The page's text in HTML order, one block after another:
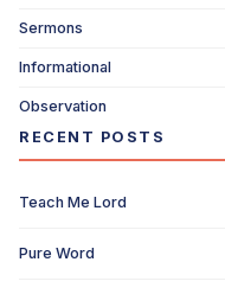
Sermons
Informational
Observation
RECENT POSTS
Teach Me Lord
Pure Word